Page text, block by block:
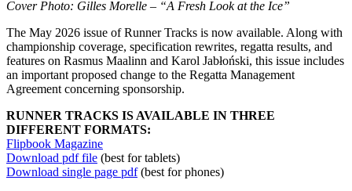
Cover Photo: Gilles Morelle – “A Fresh Look at the Ice”
The May 2026 issue of Runner Tracks is now available. Along with
championship coverage, specification rewrites, regatta results, and
features on Rasmus Maalinn and Karol Jabłoński, this issue includes
an important proposed change to the Regatta Management
Agreement concerning sponsorship.
RUNNER TRACKS IS AVAILABLE IN THREE
DIFFERENT FORMATS:
Flipbook Magazine
Download pdf file (best for tablets)
Download single page pdf(best for phones)